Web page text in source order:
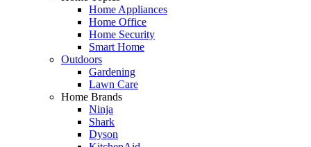
Home Appliances
Home Office
Home Security
Smart Home
Outdoors
Gardening
Lawn Care
Home Brands
Ninja
Shark
Dyson